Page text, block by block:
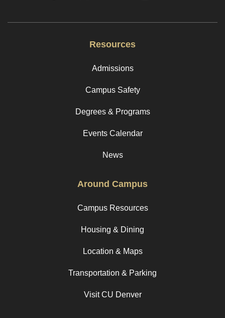
Resources
Admissions
Campus Safety
Degrees & Programs
Events Calendar
News
Around Campus
Campus Resources
Housing & Dining
Location & Maps
Transportation & Parking
Visit CU Denver